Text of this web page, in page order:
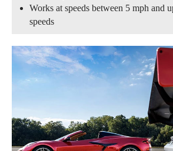
Works at speeds between 5 mph and
speeds